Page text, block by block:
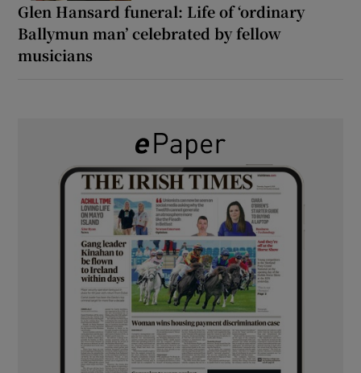
Glen Hansard funeral: Life of ‘ordinary
Ballymun man’ celebrated by fellow
musicians